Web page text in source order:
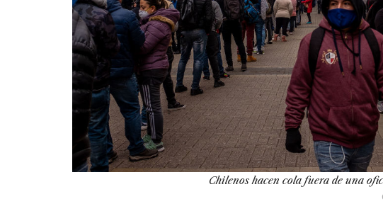
Chilenos hacen cola fuera de una